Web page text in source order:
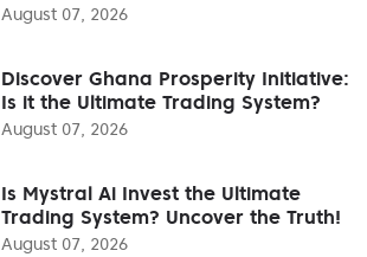
August 07, 2026
Discover Ghana Prosperity Initiative:
Is it the Ultimate Trading System?
August 07, 2026
Is Mystral Ai Invest the Ultimate
Trading System? Uncover the Truth!
August 07, 2026